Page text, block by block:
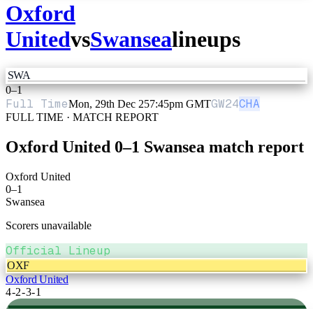
Oxford
UnitedvsSwansealineups
SWA
0–1
Full TimeMon, 29th Dec 257:45pm GMTGW24CHA
FULL TIME · MATCH REPORT
Oxford United 0–1 Swansea match report
Oxford United
0–1
Swansea
Scorers unavailable
Official Lineup
OXF
Oxford United
4-2-3-1